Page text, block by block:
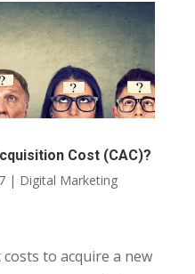
Cost (CAC)?
| Digital Marketing
to acquire a new